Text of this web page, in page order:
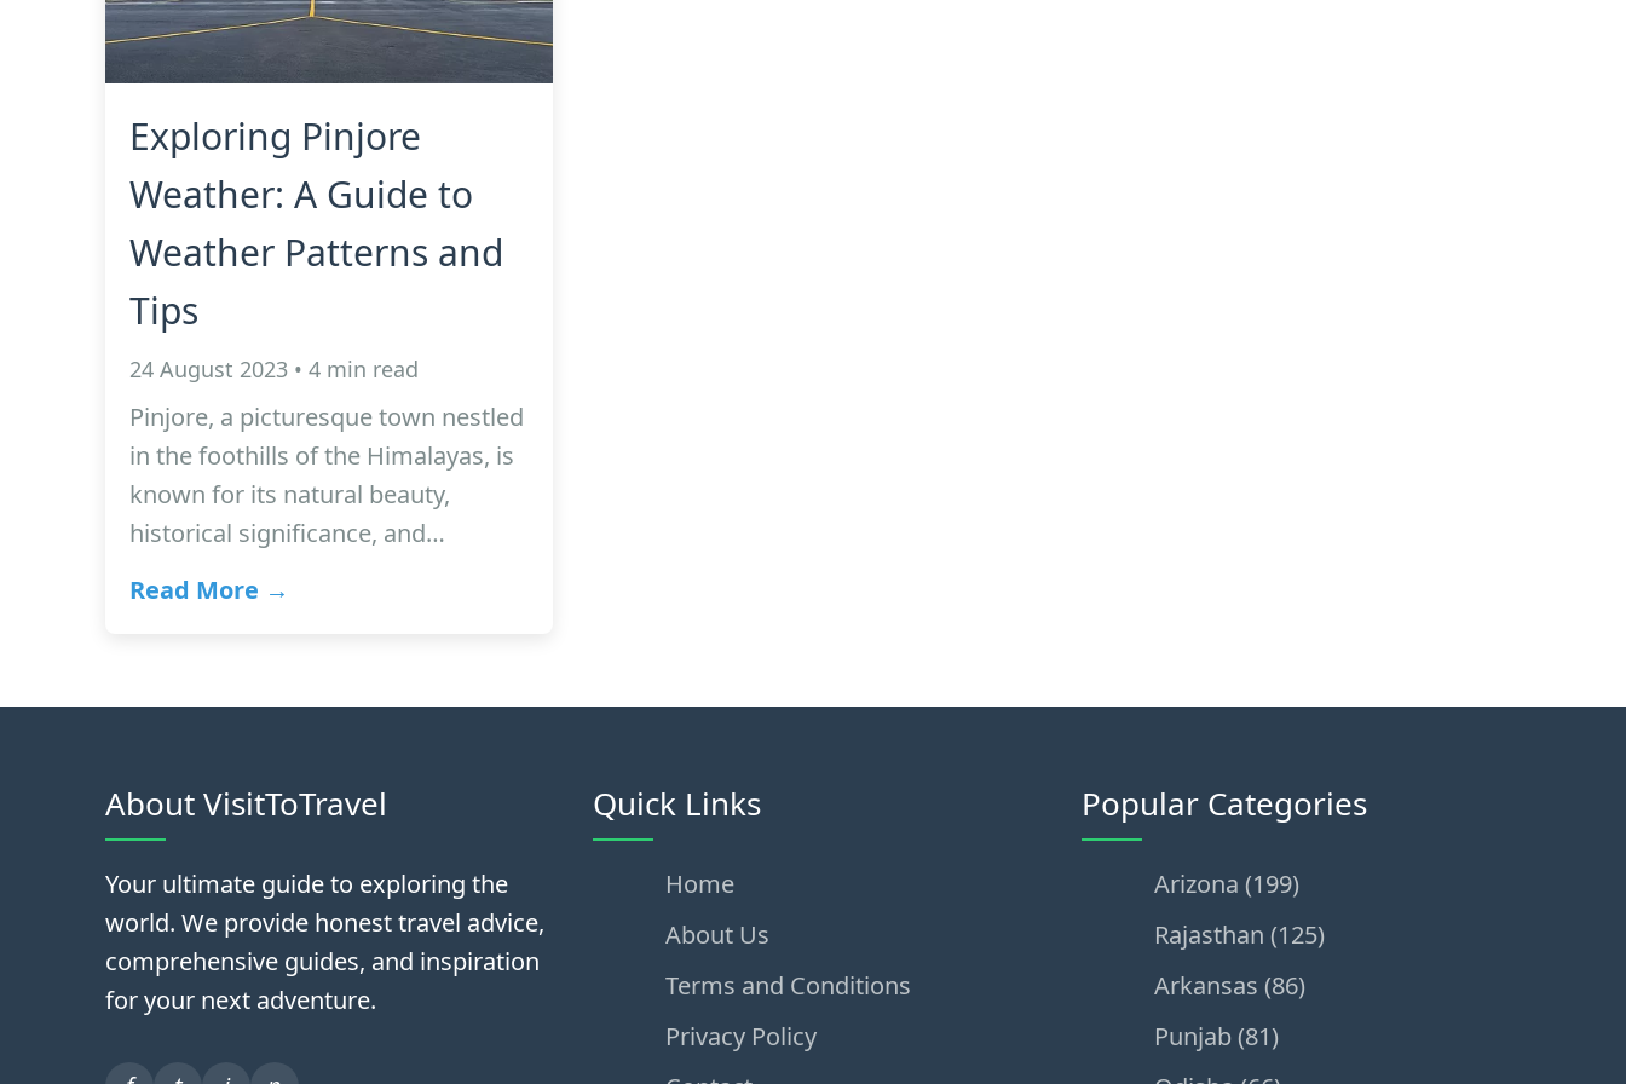
Exploring Pinjore
Weather: A Guide to
Weather Patterns and
Tips
24 August 2023 • 4 min read
Pinjore, a picturesque town nestled
in the foothills of the Himalayas, is
known for its natural beauty,
historical significance, and…
Read More →
About VisitToTravel
Your ultimate guide to exploring the
world. We provide honest travel advice,
comprehensive guides, and inspiration
for your next adventure.
Quick Links
Home
About Us
Terms and Conditions
Privacy Policy
Popular Categories
Arizona (199)
Rajasthan (125)
Arkansas (86)
Punjab (81)